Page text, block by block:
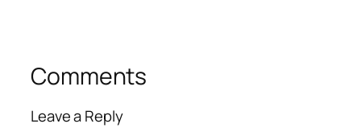
Comments
Leave a Reply